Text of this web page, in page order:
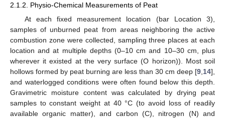
2.1.2. Physio-Chemical Measurements of Peat
At each fixed measurement location (bar Location 3),
samples of unburned peat from areas neighboring the active
combustion zone were collected, sampling three places at each
location and at multiple depths (0–10 cm and 10–30 cm, plus
wherever it existed at the very surface (O horizon)). Most soil
hollows formed by peat burning are less than 30 cm deep [9 14],
and waterlogged conditions were often found below this depth.
Gravimetric moisture content was calculated by drying peat
samples to constant weight at 40 °C (to avoid loss of readily
available organic matter), and carbon (C), nitrogen (N) and